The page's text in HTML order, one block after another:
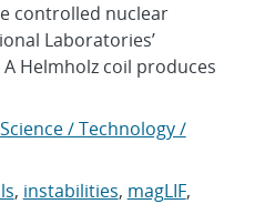
controlled nuclear
Laboratories’
Helmholz coil produces
Science / Technology /
, instabilities, magLIF,